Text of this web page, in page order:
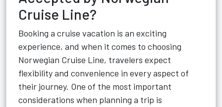
Cruise Line?
Booking a cruise vacation is an exciting
experience, and when it comes to choosing
Norwegian Cruise Line, travelers expect
flexibility and convenience in every aspect of
their journey. One of the most important
considerations when planning a trip is